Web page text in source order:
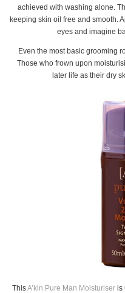
achieved with washing alone.
keeping skin oil free and smooth.
eyes and imagine
Even the most basic grooming
Those who frown upon
later life as their dry
ThisA’kin Pure Man Moisturiser is